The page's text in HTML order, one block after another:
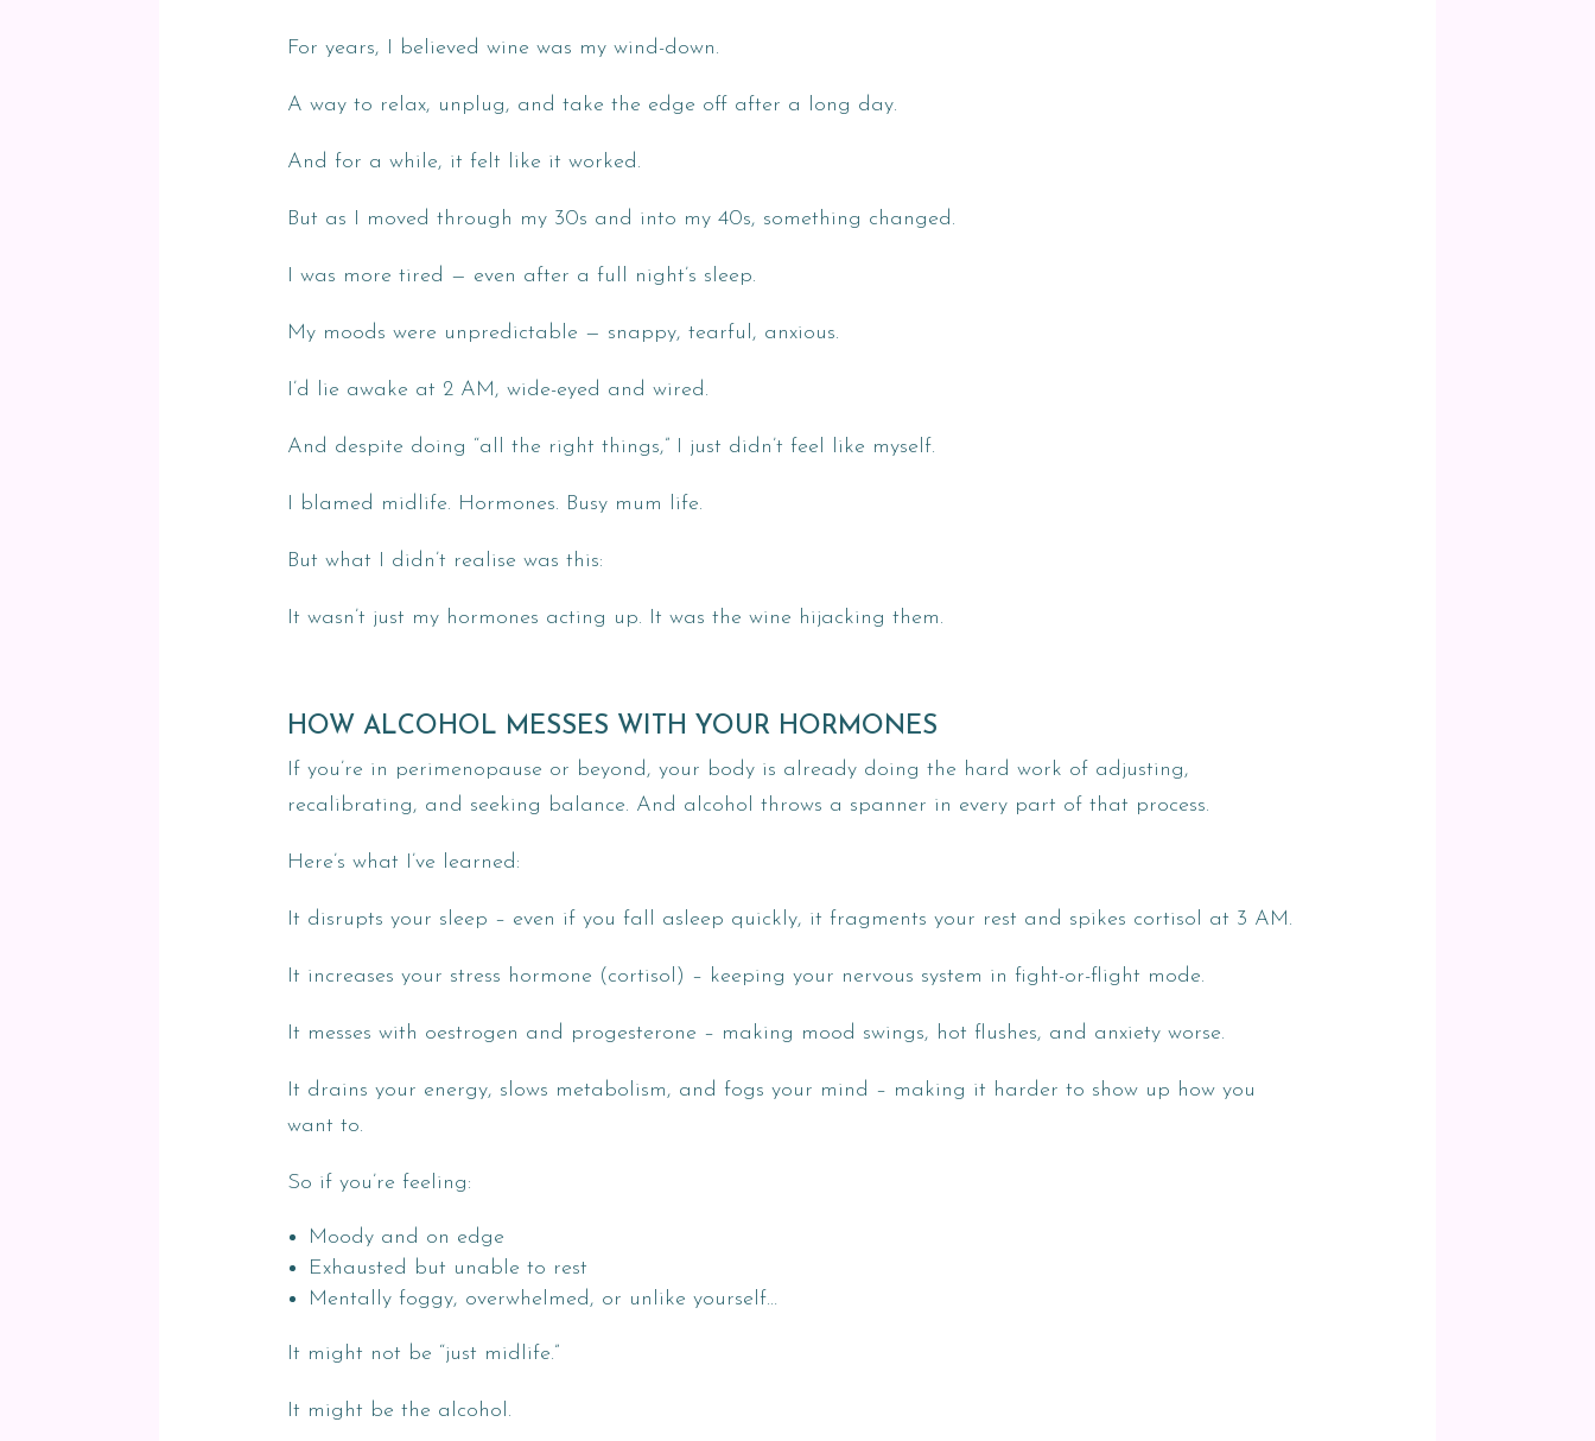
For years, I believed wine was my wind-down.
A way to relax, unplug, and take the edge off after a long day.
And for a while, it felt like it worked.
But as I moved through my 30s and into my 40s, something changed.
I was more tired — even after a full night’s sleep.
My moods were unpredictable — snappy, tearful, anxious.
I’d lie awake at 2 AM, wide-eyed and wired.
And despite doing “all the right things,” I just didn’t feel like myself.
I blamed midlife. Hormones. Busy mum life.
But what I didn’t realise was this:
It wasn’t just my hormones acting up. It was the wine hijacking them.
HOW ALCOHOL MESSES WITH YOUR HORMONES
If you’re in perimenopause or beyond, your body is already doing the hard work of adjusting,
recalibrating, and seeking balance. And alcohol throws a spanner in every part of that process.
Here’s what I’ve learned:
It disrupts your sleep – even if you fall asleep quickly, it fragments your rest and spikes cortisol at 3 AM.
It increases your stress hormone (cortisol) – keeping your nervous system in fight-or-flight mode.
It messes with oestrogen and progesterone – making mood swings, hot flushes, and anxiety worse.
It drains your energy, slows metabolism, and fogs your mind – making it harder to show up how you
want to.
So if you’re feeling:
Moody and on edge
Exhausted but unable to rest
Mentally foggy, overwhelmed, or unlike yourself…
It might not be “just midlife.”
It might be the alcohol.